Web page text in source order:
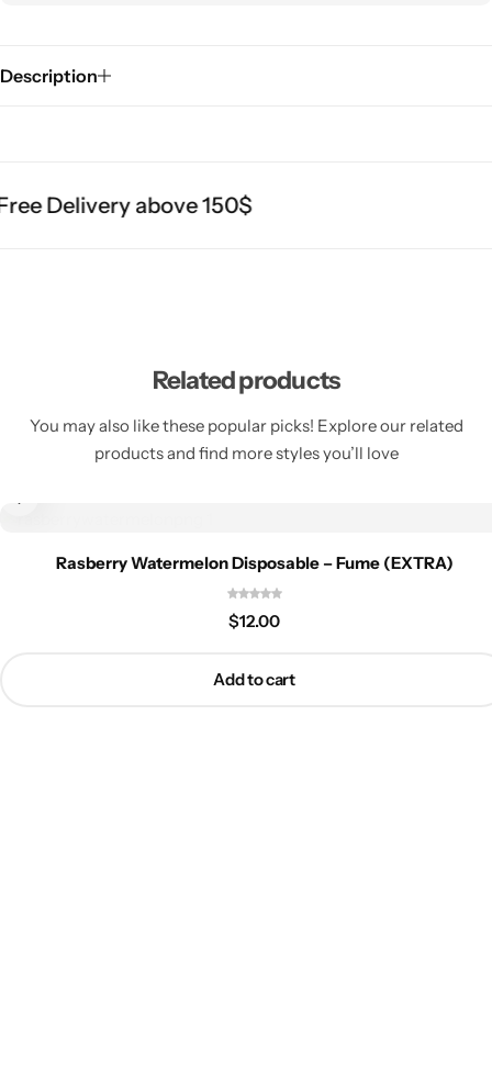
Description
Delivery above 150$
Related products
You may also like these popular picks! Explore our related
products and find more styles you’ll love
Rasberry Watermelon Disposable – Fume (EXTRA)
$12.00
Add to cart